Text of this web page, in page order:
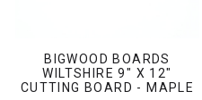
BIGWOOD BOARDS
WILTSHIRE 9" X 12"
CUTTING BOARD - MAPLE